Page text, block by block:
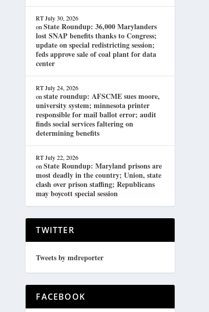
RT July 30, 2026
onState Roundup: 36,000 Marylanders
lost SNAP benefits thanks to Congress;
update on special redistricting session;
feds approve sale of coal plant for data
center
RT July 24, 2026
onstate roundup: AFSCME sues moore,
university system; minnesota printer
responsible for mail ballot error; audit
finds social services faltering on
determining benefits
RT July 22, 2026
onState Roundup: Maryland prisons are
most deadly in the country; Union, state
clash over prison staffing; Republicans
may boycott special session
TWITTER
Tweets by mdreporter
FACEBOOK